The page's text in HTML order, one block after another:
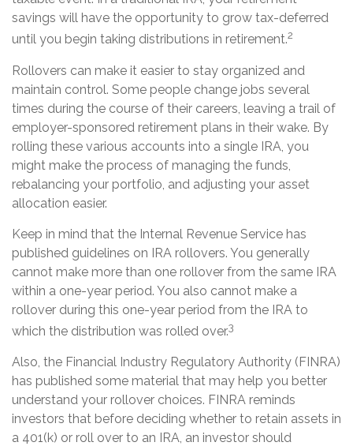
savings will have the opportunity to grow tax-deferred
until you begin taking distributions in retirement.2
Rollovers can make it easier to stay organized and
maintain control. Some people change jobs several
times during the course of their careers, leaving a trail of
employer-sponsored retirement plans in their wake. By
rolling these various accounts into a single IRA, you
might make the process of managing the funds,
rebalancing your portfolio, and adjusting your asset
allocation easier.
Keep in mind that the Internal Revenue Service has
published guidelines on IRA rollovers. You generally
cannot make more than one rollover from the same IRA
within a one-year period. You also cannot make a
rollover during this one-year period from the IRA to
which the distribution was rolled over.3
Also, the Financial Industry Regulatory Authority (FINRA)
has published some material that may help you better
understand your rollover choices. FINRA reminds
investors that before deciding whether to retain assets in
a 401(k) or roll over to an IRA, an investor should